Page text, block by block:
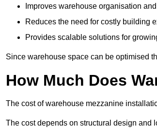
Improves warehouse organisation
Reduces the need for costly building
Provides scalable solutions for
Since warehouse space can be optimised
How Much Does
The cost of warehouse mezzanine
The cost depends on structural design and